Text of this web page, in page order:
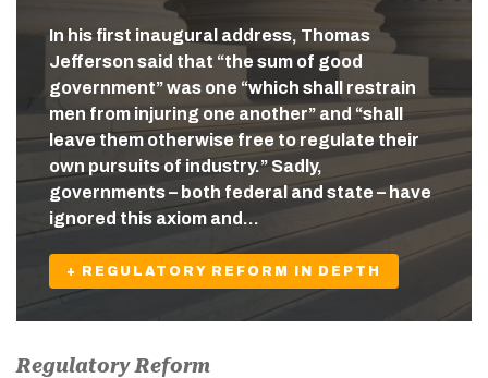
In his first inaugural address, Thomas
Jefferson said that “the sum of good
government” was one “which shall restrain
men from injuring one another” and “shall
leave them otherwise free to regulate their
own pursuits of industry.” Sadly,
governments – both federal and state – have
ignored this axiom and…
+ REGULATORY REFORM IN DEPTH
Regulatory Reform